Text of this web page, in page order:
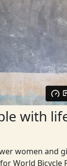
with
women and
World Bicycle